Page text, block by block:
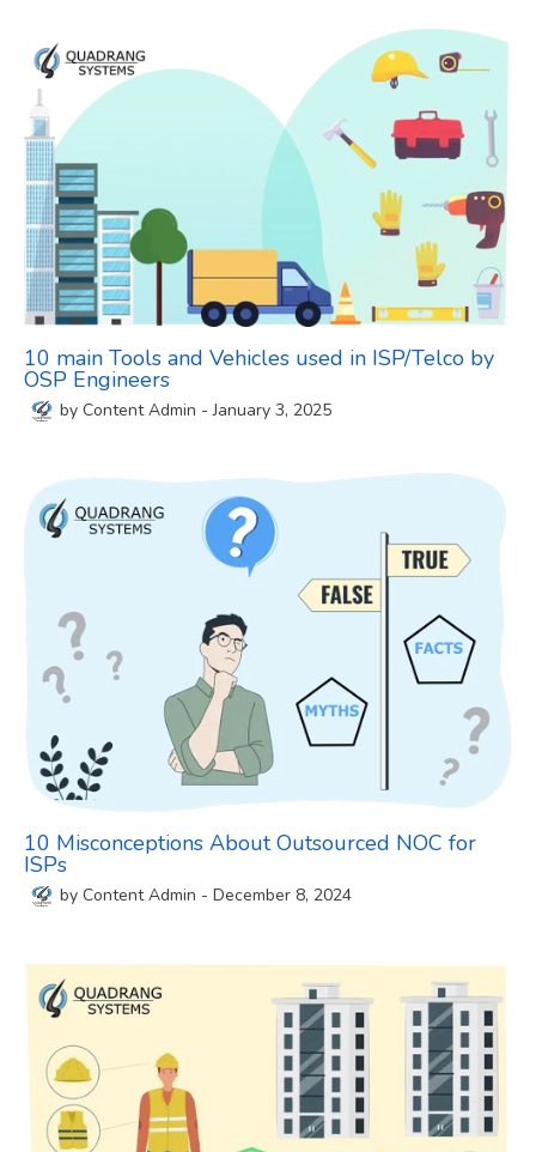
10 main Tools and Vehicles used in ISP/Telco by
OSP Engineers
by Content Admin -January 3, 2025
10 Misconceptions About Outsourced NOC for
ISPs
by Content Admin - December 8, 2024